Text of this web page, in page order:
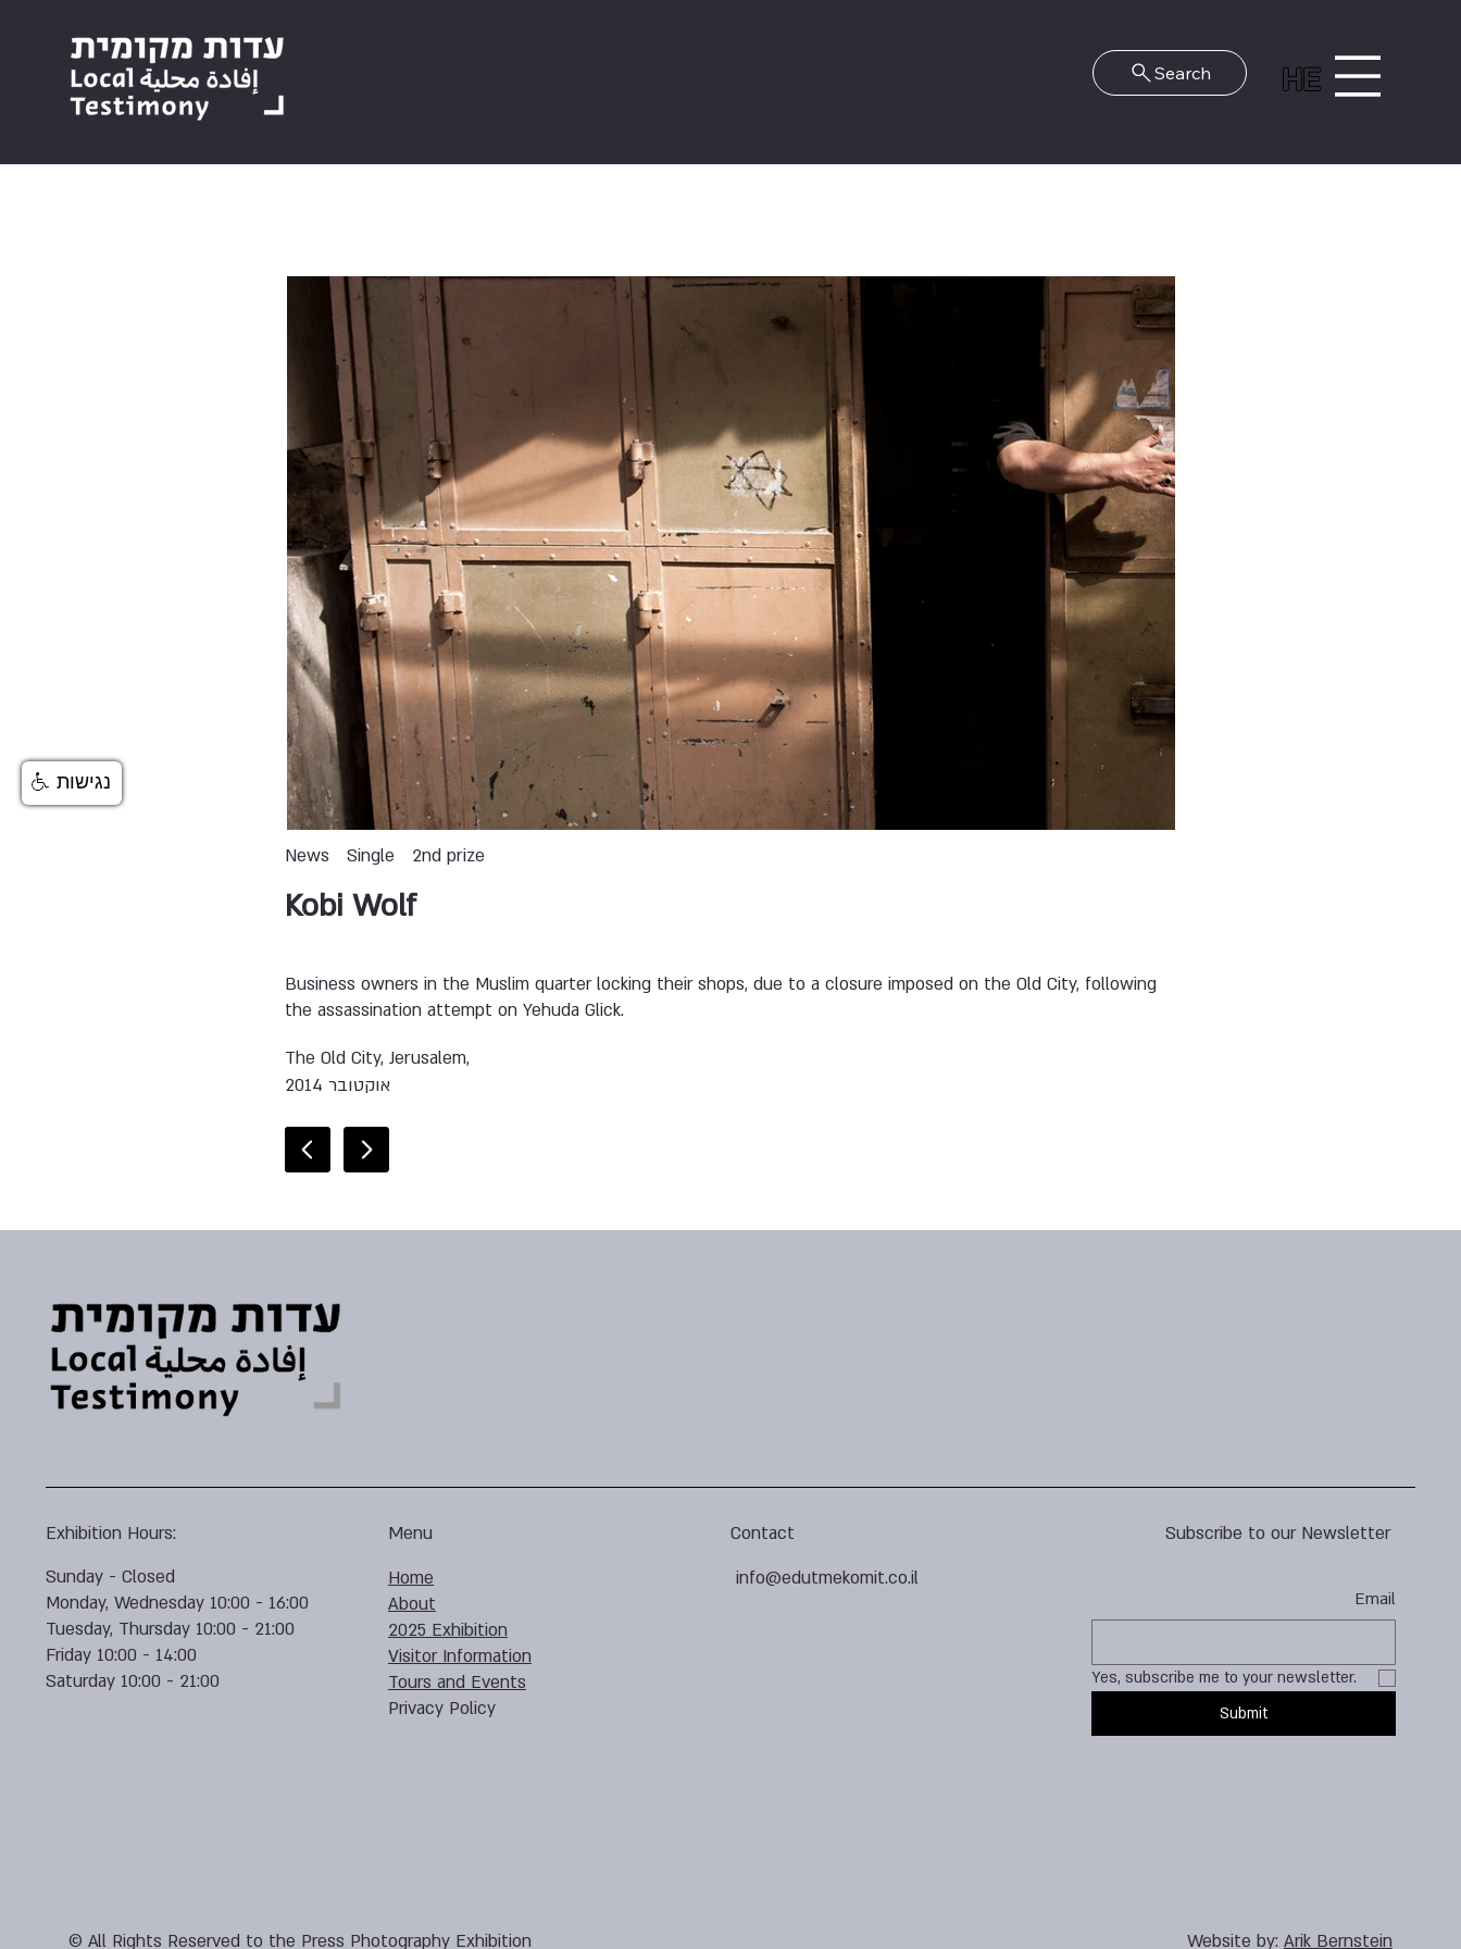
HE
Search
News Single 2nd prize
Kobi Wolf
Business owners in the Muslim quarter locking their shops, due to a closure imposed on the Old City, following
the assassination attempt on Yehuda Glick.
The Old City, Jerusalem,
אוקטובר 2014
Subscribe to our Newsletter
Email
Yes, subscribe me to your newsletter.
Submit
Contact
info@edutmekomit.co.il
Menu
Home
About
2025 Exhibition
Visitor Information
Tours and Events
Privacy Policy
Exhibition Hours:
Sunday - Closed
Monday, Wednesday 10:00 - 16:00
Tuesday, Thursday 10:00 - 21:00
Friday 10:00 - 14:00
Saturday 10:00 - 21:00
Website by:Arik Bernstein
© All Rights Reserved to the Press Photography Exhibition
נגישות